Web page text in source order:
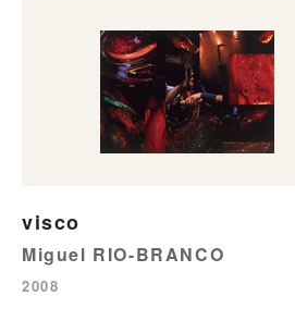
visco
Miguel RIO-BRANCO
2008